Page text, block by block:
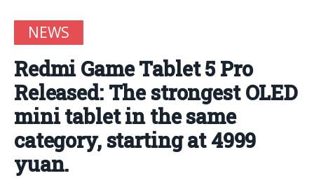
NEWS
Redmi Game Tablet 5 Pro
Released: The strongest OLED
mini tablet in the same
category, starting at 4999
yuan.